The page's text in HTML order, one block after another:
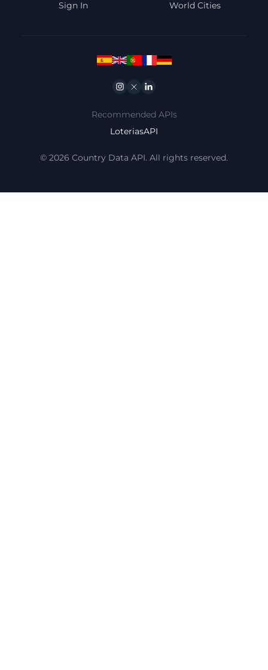
Sign In World Cities
Instagram
TwitterLinkedin
Recommended APIs
LoteriasAPI
© 2026 Country Data API. All rights reserved.